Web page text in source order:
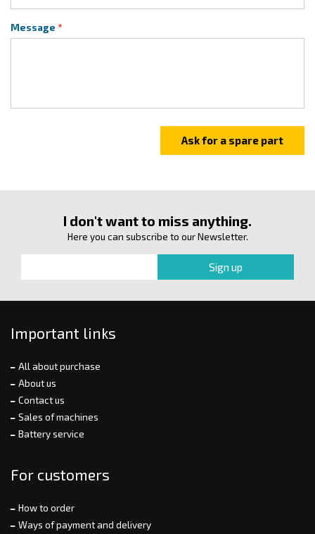
Message
I don't want to miss anything.
Here you can subscribe to our Newsletter.
Important links
All about purchase
About us
Contact us
Sales of machines
Battery service
For customers
How to order
Ways of payment and delivery